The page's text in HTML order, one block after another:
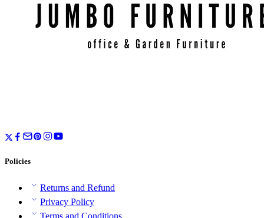
Policies
Returns and Refund
Privacy Policy
Terms and Conditions